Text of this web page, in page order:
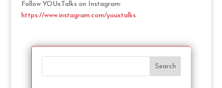
Follow YOUxTalks on Instagram:
https://www.instagram.com/youxtalks
Search